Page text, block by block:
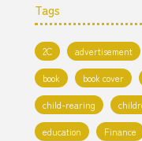
Tags
2C advertisement
book
book cover
child-rearing
education
Finance